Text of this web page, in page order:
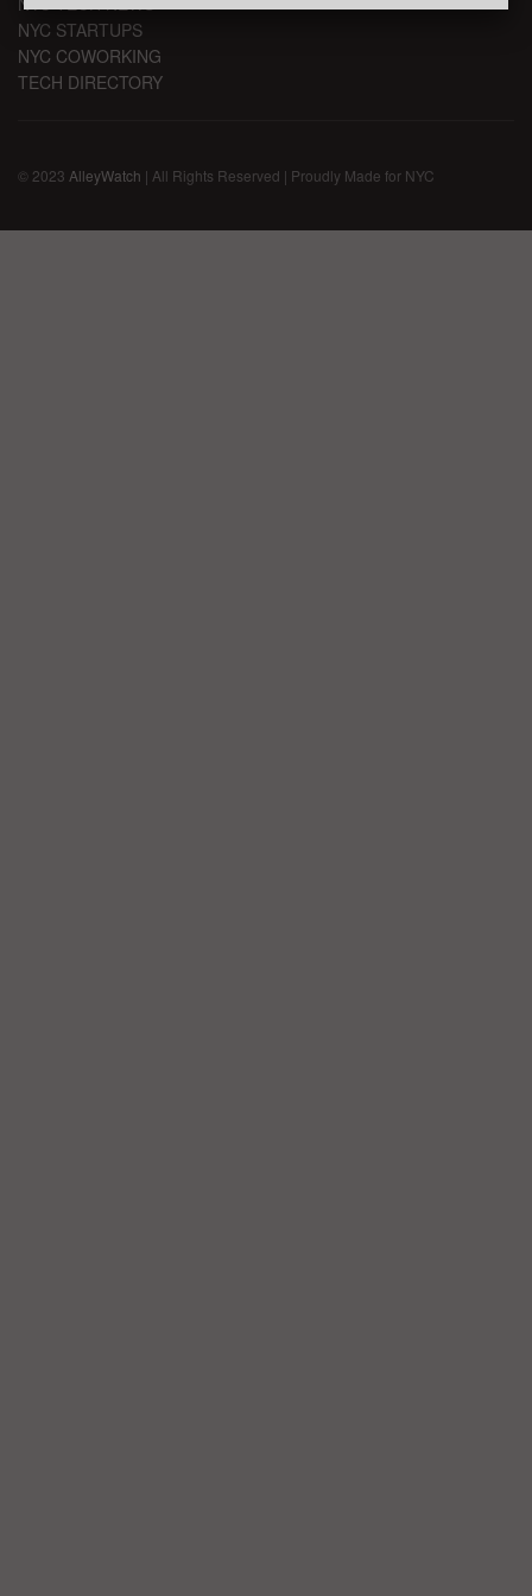
NYC STARTUPS
NYC COWORKING
TECH DIRECTORY
© 2023 AlleyWatch | All Rights Reserved | Proudly Made for NYC